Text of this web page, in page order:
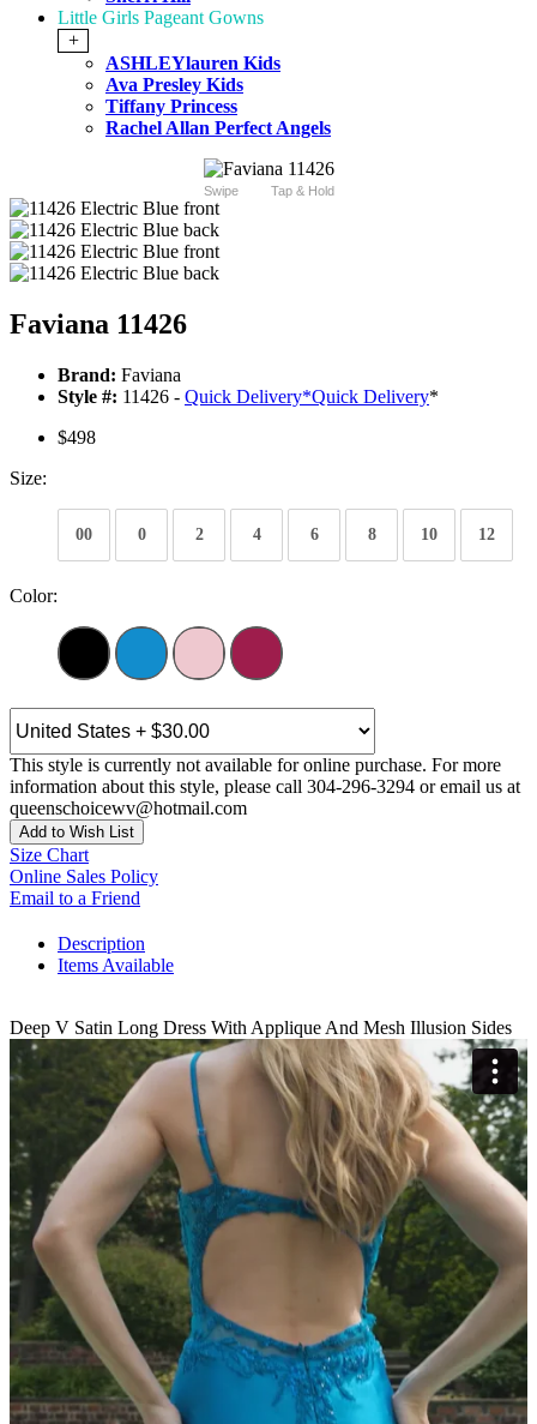
Little Girls Pageant Gowns
+
ASHLEYlauren Kids
Ava Presley Kids
Tiffany Princess
Rachel Allan Perfect Angels
Swipe Tap & Hold
Faviana 11426
Brand: Faviana
Style #: 11426 - Quick Delivery*Quick Delivery*
$498
Size:
00 0 2 4 6 8 10 12
Color:
This style is currently not available for online purchase. For more
information about this style, please call 304-296-3294 or email us at
queenschoicewv@hotmail.com
Add to Wish List
Size Chart
Online Sales Policy
Email to a Friend
Description
Items Available
Deep V Satin Long Dress With Applique And Mesh Illusion Sides